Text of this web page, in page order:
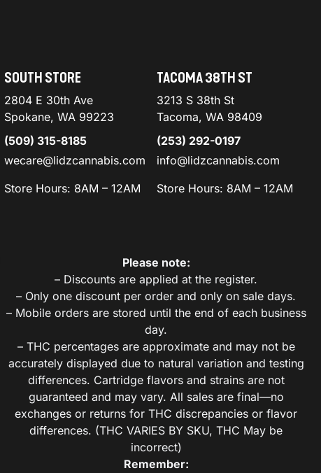
SOUTH STORE
2804 E 30th Ave
Spokane, WA 99223
(509) 315-8185
wecare@lidzcannabis.com
Store Hours: 8AM – 12AM
TACOMA 38TH ST
3213 S 38th St
Tacoma, WA 98409
(253) 292-0197
info@lidzcannabis.com
Store Hours: 8AM – 12AM
Please note:
– Discounts are applied at the register.
– Only one discount per order and only on sale days.
– Mobile orders are stored until the end of each business
day.
– THC percentages are approximate and may not be
accurately displayed due to natural variation and testing
differences. Cartridge flavors and strains are not
guaranteed and may vary. All sales are final—no
exchanges or returns for THC discrepancies or flavor
differences. (THC VARIES BY SKU, THC May be
incorrect)
Remember: